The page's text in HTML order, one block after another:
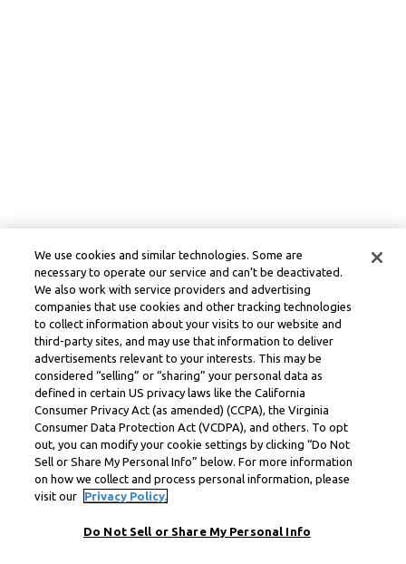
We use cookies and similar technologies. Some are
necessary to operate our service and can’t be deactivated.
We also work with service providers and advertising
companies that use cookies and other tracking technologies
to collect information about your visits to our website and
third-party sites, and may use that information to deliver
advertisements relevant to your interests. This may be
considered “selling” or “sharing” your personal data as
defined in certain US privacy laws like the California
Consumer Privacy Act (as amended) (CCPA), the Virginia
Consumer Data Protection Act (VCDPA), and others. To opt
out, you can modify your cookie settings by clicking “Do Not
Sell or Share My Personal Info” below. For more information
on how we collect and process personal information, please
visit our
Privacy Policy.
Do Not Sell or Share My Personal Info